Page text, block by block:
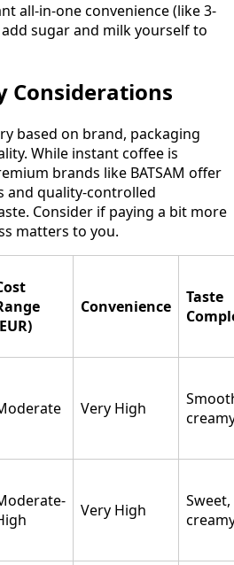
all-in-one convenience (like 3-
sugar and milk yourself to
Considerations
based on brand, packaging
While instant coffee is
brands like BATSAM offer
and quality-controlled
Consider if paying a bit more
matters to you.
Convenience
Taste
Very High
Very High
Sweet,